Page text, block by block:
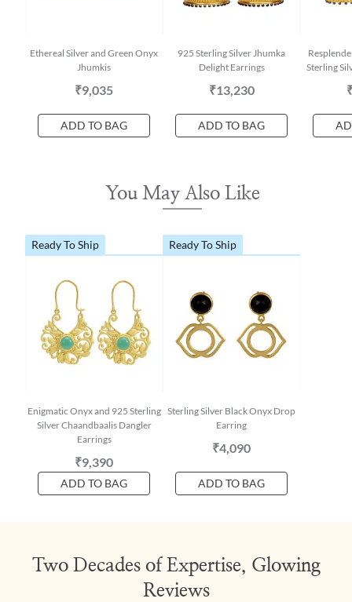
Ethereal Silver and Green Onyx
Jhumkis
₹9,035
ADD TO BAG
925 Sterling Silver Jhumka
Delight Earrings
₹13,230
ADD TO BAG
Sterling
You May Also Like
Ready To Ship
Enigmatic Onyx and 925 Sterling
Silver Chaandbaalis Dangler
Earrings
₹9,390
ADD TO BAG
Ready To Ship
Sterling Silver Black Onyx Drop
Earring
₹4,090
ADD TO BAG
Two Decades of Expertise, Glowing
Reviews